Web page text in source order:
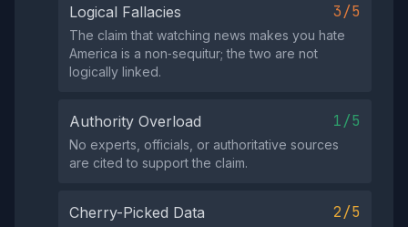
Logical Fallacies 3/5
The claim that watching news makes you hate
America is a non‑sequitur; the two are not
logically linked.
Authority Overload 1/5
No experts, officials, or authoritative sources
are cited to support the claim.
Cherry-Picked Data 2/5